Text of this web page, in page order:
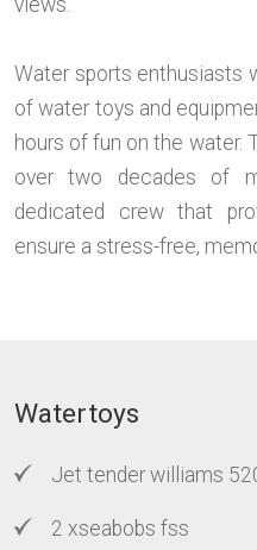
Water sports enthusiasts
of water toys and
hours of fun on the water.
over two decades of
dedicated crew that
ensure a stress-free,
Watertoys
Jet tender williams
2 xseabobs fss